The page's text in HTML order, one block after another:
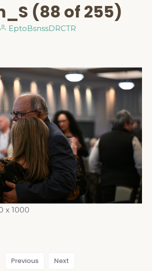
(88 of 255)
EptoBsnssDRCTR
x 1000
Previous Next